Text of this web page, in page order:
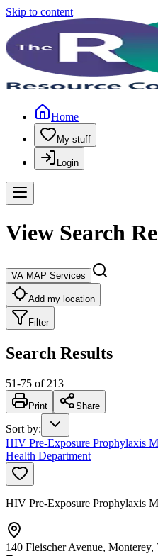
Skip to content
Home
My stuff
Login
View Search
VA MAP Services
Add my location
Filter
Search Results
51-75 of 213
Print Share
Sort by:
HIV Pre-Exposure Prophylaxis
Health Department
HIV Pre-Exposure Prophylaxis
140 Fleischer Avenue,